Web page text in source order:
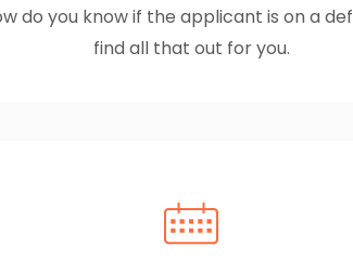
do you know if the applicant is on a
find all that out for you.